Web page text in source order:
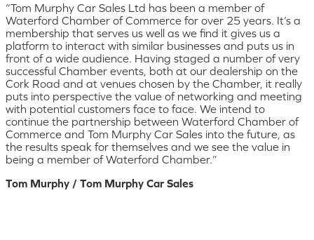
“Tom Murphy Car Sales Ltd has been a member of
Waterford Chamber of Commerce for over 25 years. It’s a
membership that serves us well as we find it gives us a
platform to interact with similar businesses and puts us in
front of a wide audience. Having staged a number of very
successful Chamber events, both at our dealership on the
Cork Road and at venues chosen by the Chamber, it really
puts into perspective the value of networking and meeting
with potential customers face to face. We intend to
continue the partnership between Waterford Chamber of
Commerce and Tom Murphy Car Sales into the future, as
the results speak for themselves and we see the value in
being a member of Waterford Chamber.”
Tom Murphy / Tom Murphy Car Sales